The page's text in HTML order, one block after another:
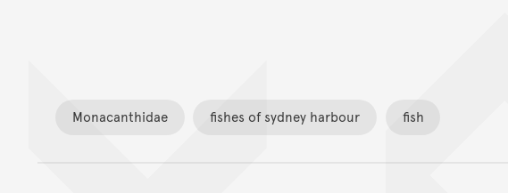
Monacanthidae fishes of sydney harbour fish